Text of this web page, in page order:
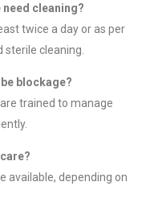
cleaning?
twice a day or as per
sterile cleaning.
blockage?
trained to manage
available, depending on